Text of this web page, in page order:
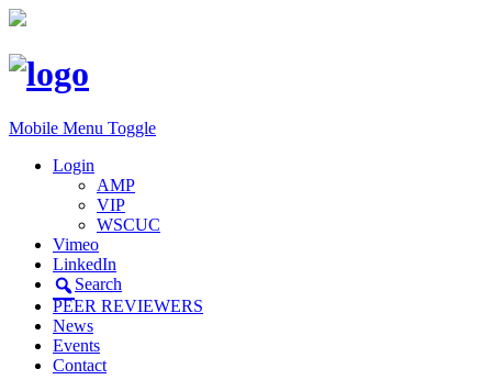
Mobile Menu Toggle
Login
AMP
VIP
WSCUC
Vimeo
LinkedIn
Search
PEER REVIEWERS
News
Events
Contact